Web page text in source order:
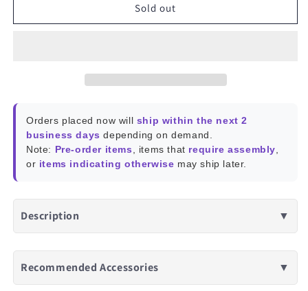
Sold out
Orders placed now will ship within the next 2
business days depending on demand.
Note: Pre-order items , items that require assembly
or items indicating otherwise may ship later.
Description ▼
Recommended Accessories ▼